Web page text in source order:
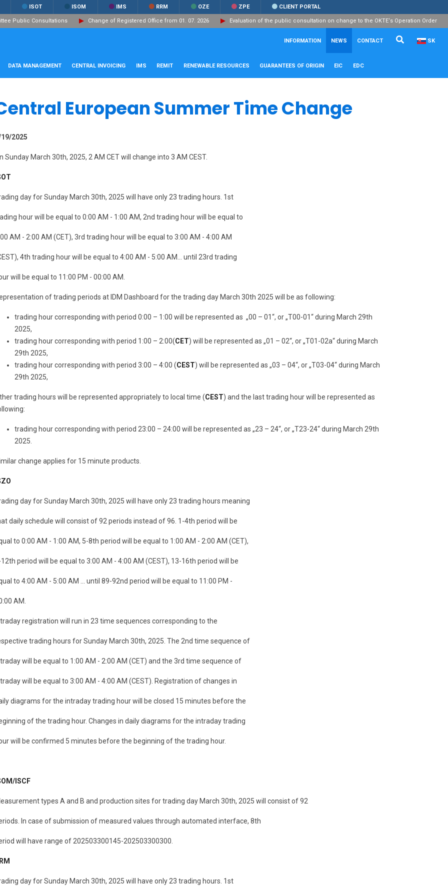
ISOT ISOM IMS RRM OZE ZPE CLIENT PORTAL
Public Consultations Change of Registered Office from 01. 07. 2026 Evaluation of the public consultation on change to the OKTE‘s Operation Order
Close
INFORMATION NEWS CONTACT Search...SK
DATA MANAGEMENT CENTRAL INVOICING IMS REMIT RENEWABLE RESOURCES GUARANTEES OF ORIGIN EIC EDC
European Summer Time Change
2025
Sunday March 30th, 2025, 2 AM CET will change into 3 AM CEST.
day for Sunday March 30th, 2025 will have only 23 trading hours. 1st
hour will be equal to 0:00 AM - 1:00 AM, 2nd trading hour will be equal to
AM - 2:00 AM (CET), 3rd trading hour will be equal to 3:00 AM - 4:00 AM
4th trading hour will be equal to 4:00 AM - 5:00 AM... until 23rd trading
will be equal to 11:00 PM - 00:00 AM.
of trading periods at IDM Dashboard for the trading day March 30th 2025 will be as following:
trading hour corresponding with period 0:00 – 1:00 will be represented as „00 – 01“, or „T00-01“ during March 29th
2025,
trading hour corresponding with period 1:00 – 2:00(CET) will be represented as „01 – 02“, or „T01-02a“ during March
29th 2025,
trading hour corresponding with period 3:00 – 4:00 (CEST) will be represented as „03 – 04“, or „T03-04“ during March
29th 2025,
trading hours will be represented appropriately to local time (CEST) and the last trading hour will be represented as
trading hour corresponding with period 23:00 – 24:00 will be represented as „23 – 24“, or „T23-24“ during March 29th
2025.
change applies for 15 minute products.
day for Sunday March 30th, 2025 will have only 23 trading hours meaning
daily schedule will consist of 92 periods instead of 96. 1-4th period will be
to 0:00 AM - 1:00 AM, 5-8th period will be equal to 1:00 AM - 2:00 AM (CET),
period will be equal to 3:00 AM - 4:00 AM (CEST), 13-16th period will be
to 4:00 AM - 5:00 AM ... until 89-92nd period will be equal to 11:00 PM -
AM.
registration will run in 23 time sequences corresponding to the
trading hours for Sunday March 30th, 2025. The 2nd time sequence of
will be equal to 1:00 AM - 2:00 AM (CET) and the 3rd time sequence of
will be equal to 3:00 AM - 4:00 AM (CEST). Registration of changes in
diagrams for the intraday trading hour will be closed 15 minutes before the
of the trading hour. Changes in daily diagrams for the intraday trading
will be confirmed 5 minutes before the beginning of the trading hour.
ISCF
types A and B and production sites for trading day March 30th, 2025 will consist of 92
In case of submission of measured values through automated interface, 8th
will have range of 202503300145-202503300300.
day for Sunday March 30th, 2025 will have only 23 trading hours. 1st